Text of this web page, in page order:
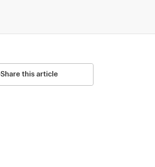
Share this article